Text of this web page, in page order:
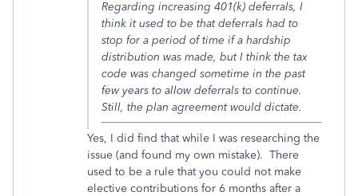
Regarding increasing 401(k) deferrals, I
think it used to be that deferrals had to
stop for a period of time if a hardship
distribution was made, but I think the tax
code was changed sometime in the past
few years to allow deferrals to continue.
Still, the plan agreement would dictate.
Yes, I did find that while I was researching the
issue (and found my own mistake). There
used to be a rule that you could not make
elective contributions for 6 months after a